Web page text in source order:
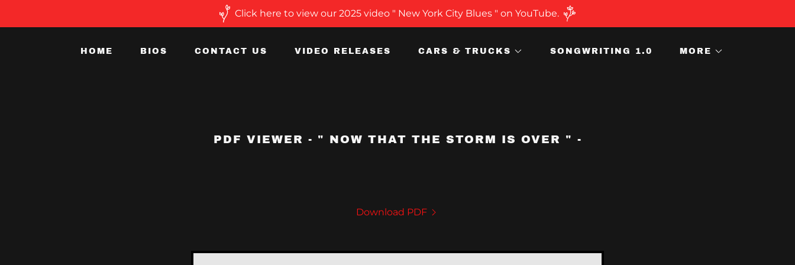
Click here to view our 2025 video " New York City Blues " on YouTube.
HOME BIOS CONTACT US VIDEO RELEASES CARS & TRUCKS SONGWRITING 1.0 MORE
PDF VIEWER - " NOW THAT THE STORM IS OVER " -
Download PDF